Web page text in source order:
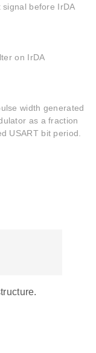
signal before IrDA
on IrDA
width generated
as a fraction
USART bit period.